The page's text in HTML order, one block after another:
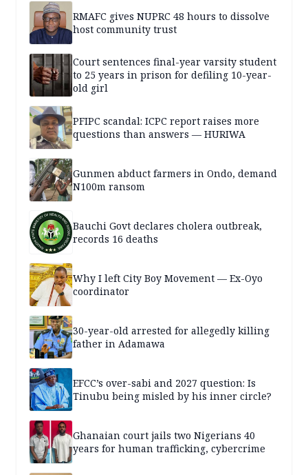
RMAFC gives NUPRC 48 hours to dissolve
host community trust
Court sentences final-year varsity student
to 25 years in prison for defiling 10-year-
old girl
PFIPC scandal: ICPC report raises more
questions than answers — HURIWA
Gunmen abduct farmers in Ondo, demand
N100m ransom
Bauchi Govt declares cholera outbreak,
records 16 deaths
Why I left City Boy Movement — Ex-Oyo
coordinator
30-year-old arrested for allegedly killing
father in Adamawa
EFCC’s over-sabi and 2027 question: Is
Tinubu being misled by his inner circle?
Ghanaian court jails two Nigerians 40
years for human trafficking, cybercrime